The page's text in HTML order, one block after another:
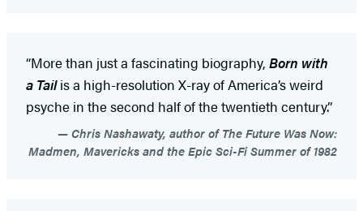
“More than just a fascinating biography, Born with
a Tailis a high-resolution X-ray of America’s weird
psyche in the second half of the twentieth century.”
Chris Nashawaty, author of The Future Was Now:
Madmen, Mavericks and the Epic Sci-Fi Summer of 1982